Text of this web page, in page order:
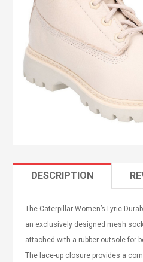
DESCRIPTION
The Caterpillar Women’s Lyric
an exclusively designed mesh
attached with a rubber outsole for
The lace-up closure provides a